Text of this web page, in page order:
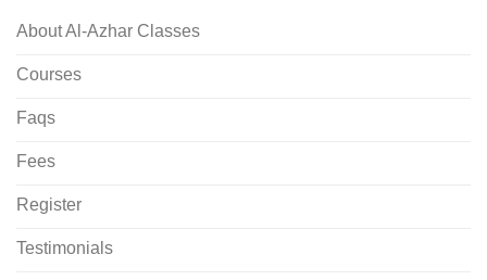
About Al-Azhar Classes
Courses
Faqs
Fees
Register
Testimonials